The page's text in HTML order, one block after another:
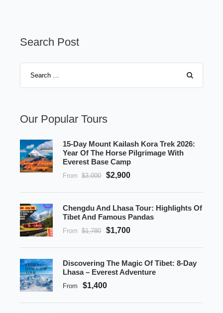
Search Post
Our Popular Tours
15-Day Mount Kailash Kora Trek 2026:
Year Of The Horse Pilgrimage With
Everest Base Camp
From $3,000 $2,900
Chengdu And Lhasa Tour: Highlights Of
Tibet And Famous Pandas
From $1,780 $1,700
Discovering The Magic Of Tibet: 8-Day
Lhasa – Everest Adventure
From $1,400